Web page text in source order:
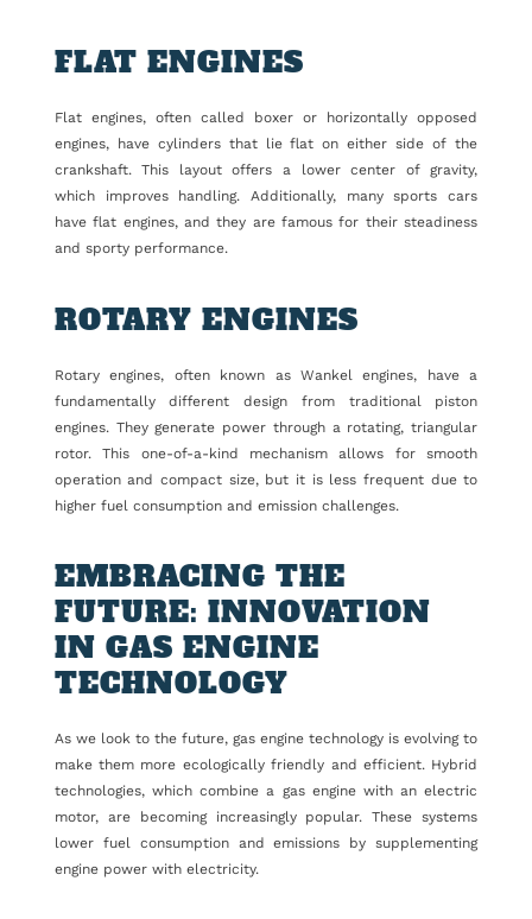
FLAT ENGINES
Flat engines, often called boxer or horizontally opposed
engines, have cylinders that lie flat on either side of the
crankshaft. This layout offers a lower center of gravity,
which improves handling. Additionally, many sports cars
have flat engines, and they are famous for their steadiness
and sporty performance.
ROTARY ENGINES
Rotary engines, often known as Wankel engines, have a
fundamentally different design from traditional piston
engines. They generate power through a rotating, triangular
rotor. This one-of-a-kind mechanism allows for smooth
operation and compact size, but it is less frequent due to
higher fuel consumption and emission challenges.
EMBRACING THE
FUTURE: INNOVATION
IN GAS ENGINE
TECHNOLOGY
As we look to the future, gas engine technology is evolving to
make them more ecologically friendly and efficient. Hybrid
technologies, which combine a gas engine with an electric
motor, are becoming increasingly popular. These systems
lower fuel consumption and emissions by supplementing
engine power with electricity.